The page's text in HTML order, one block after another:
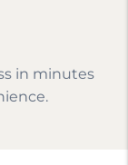
in minutes